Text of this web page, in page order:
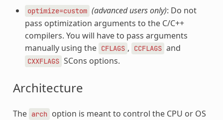
optimize=custom (advanced users only): Do not
pass optimization arguments to the C/C++
compilers. You will have to pass arguments
manually using the CFLAGS , CCFLAGS and
CXXFLAGS SCons options.
Architecture
The arch option is meant to control the CPU or OS